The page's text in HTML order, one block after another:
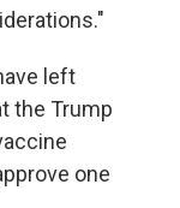
left
the Trump
one